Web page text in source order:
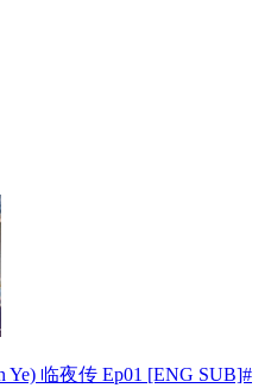
Ye) 临夜传 Ep01 [ENG SUB]#